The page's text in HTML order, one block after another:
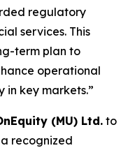
regulatory
services. This
term plan to
operational
in key markets.”
(MU) Ltd. to
recognized